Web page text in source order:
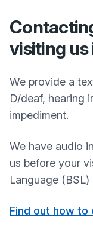
visiting us
We provide a
D/deaf, hearing
impediment.
We have audio
us before your
Language (BSL)
Find out how to